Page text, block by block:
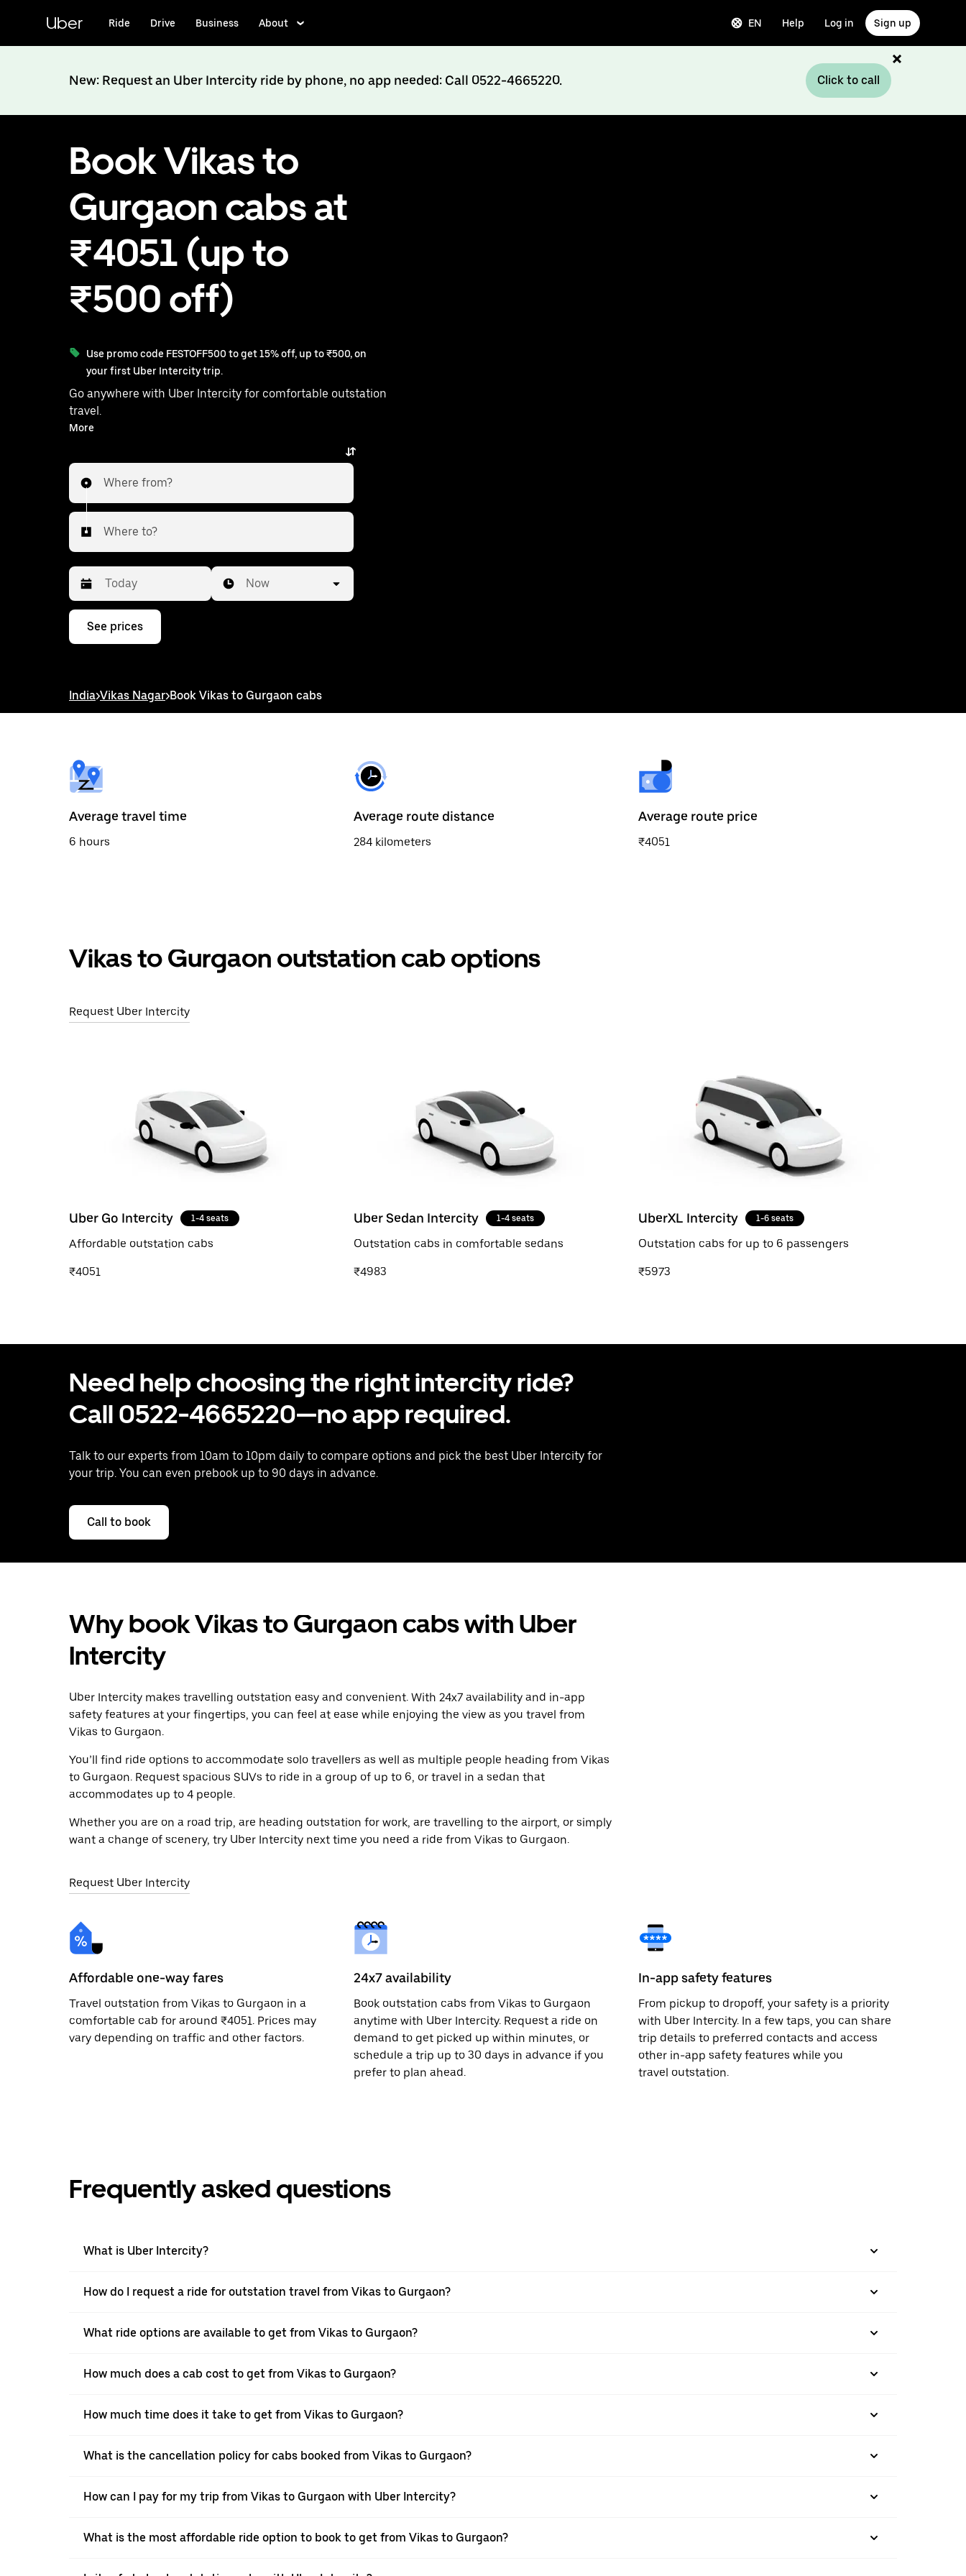
content
Uber Ride Drive Business About EN Help Log in Sign up
New: Request an Uber Intercity ride by phone, no app needed: Call 0522-4665220. Click to call
Book Vikas to
Gurgaon cabs at
₹4051 (up to
₹500 off)
Use promo code FESTOFF500 to get 15% off, up to ₹500, on
your first Uber Intercity trip.
Go anywhere with Uber Intercity for comfortable outstation
travel.
With on-demand availability and prices from ₹4051, your
More
Where from?
Where to?
Press
down
interact
select
a
date.
the
escape
button
Now
See prices
India>Vikas Nagar>Book Vikas to Gurgaon cabs
Average travel time
6 hours
Average route distance
284 kilometers
Average route price
₹4051
Vikas to Gurgaon outstation cab options
Request Uber Intercity
Uber Go Intercity 1-4 seats
Affordable outstation cabs
₹4051
Uber Sedan Intercity 1-4 seats
Outstation cabs in comfortable sedans
₹4983
UberXL Intercity 1-6 seats
Outstation cabs for up to 6 passengers
₹5973
Need help choosing the right intercity ride?
Call 0522-4665220—no app required.
Talk to our experts from 10am to 10pm daily to compare options and pick the best Uber Intercity for
your trip. You can even prebook up to 90 days in advance.
Call to book
Why book Vikas to Gurgaon cabs with Uber
Intercity
Uber Intercity makes travelling outstation easy and convenient. With 24x7 availability and in-app
safety features at your fingertips, you can feel at ease while enjoying the view as you travel from
Vikas to Gurgaon.
You’ll find ride options to accommodate solo travellers as well as multiple people heading from Vikas
to Gurgaon. Request spacious SUVs to ride in a group of up to 6, or travel in a sedan that
accommodates up to 4 people.
Whether you are on a road trip, are heading outstation for work, are travelling to the airport, or simply
want a change of scenery, try Uber Intercity next time you need a ride from Vikas to Gurgaon.
Request Uber Intercity
Affordable one-way fares
Travel outstation from Vikas to Gurgaon in a
comfortable cab for around ₹4051. Prices may
vary depending on traffic and other factors.
24x7 availability
Book outstation cabs from Vikas to Gurgaon
anytime with Uber Intercity. Request a ride on
demand to get picked up within minutes, or
schedule a trip up to 30 days in advance if you
prefer to plan ahead.
In-app safety features
From pickup to dropoff, your safety is a priority
with Uber Intercity. In a few taps, you can share
trip details to preferred contacts and access
other in-app safety features while you
travel outstation.
Frequently asked questions
What is Uber Intercity?
How do I request a ride for outstation travel from Vikas to Gurgaon?
What ride options are available to get from Vikas to Gurgaon?
How much does a cab cost to get from Vikas to Gurgaon?
How much time does it take to get from Vikas to Gurgaon?
What is the cancellation policy for cabs booked from Vikas to Gurgaon?
How can I pay for my trip from Vikas to Gurgaon with Uber Intercity?
What is the most affordable ride option to book to get from Vikas to Gurgaon?